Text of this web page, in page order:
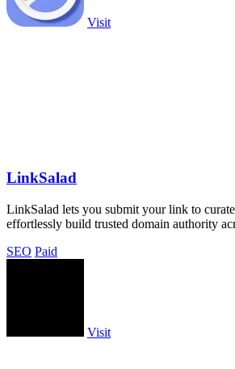
Visit
LinkSalad
LinkSalad lets you submit your link to
effortlessly build trusted domain authority
SEO Paid
Visit